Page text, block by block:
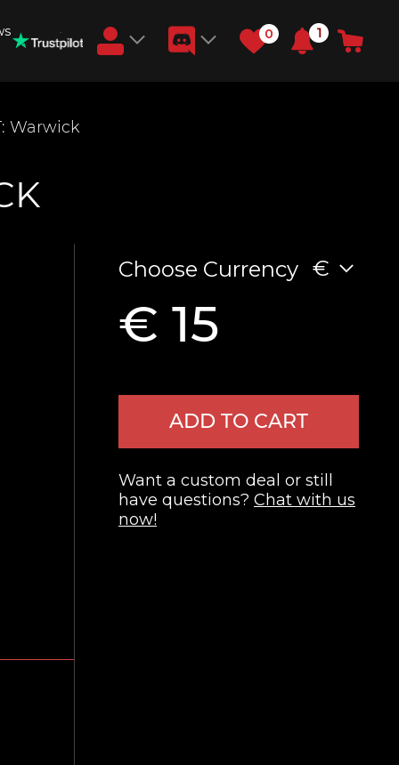
0 1
Earn RB Coins
Warwick
Choose Currency €
€ 15
ADD TO CART
Want a custom deal or still
have questions? Chat with us
now!